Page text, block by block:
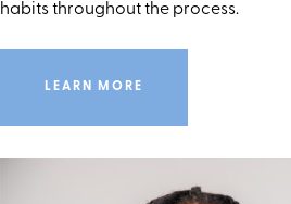
habits throughout the process.
LEARN MORE